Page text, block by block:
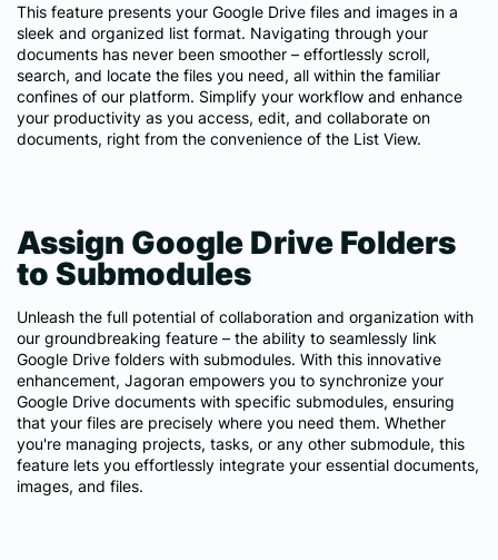
This feature presents your Google Drive files and images in a
sleek and organized list format. Navigating through your
documents has never been smoother – effortlessly scroll,
search, and locate the files you need, all within the familiar
confines of our platform. Simplify your workflow and enhance
your productivity as you access, edit, and collaborate on
documents, right from the convenience of the List View.
Assign Google Drive Folders
to Submodules
Unleash the full potential of collaboration and organization with
our groundbreaking feature – the ability to seamlessly link
Google Drive folders with submodules. With this innovative
enhancement, Jagoran empowers you to synchronize your
Google Drive documents with specific submodules, ensuring
that your files are precisely where you need them. Whether
you're managing projects, tasks, or any other submodule, this
feature lets you effortlessly integrate your essential documents,
images, and files.